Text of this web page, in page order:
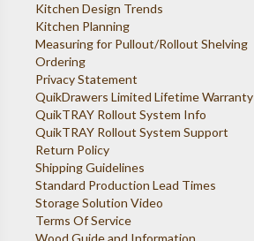
Kitchen Design Trends
Kitchen Planning
Measuring for Pullout/Rollout Shelving
Ordering
Privacy Statement
QuikDrawers Limited Lifetime Warranty
QuikTRAY Rollout System Info
QuikTRAY Rollout System Support
Return Policy
Shipping Guidelines
Standard Production Lead Times
Storage Solution Video
Terms Of Service
Wood Guide and Information